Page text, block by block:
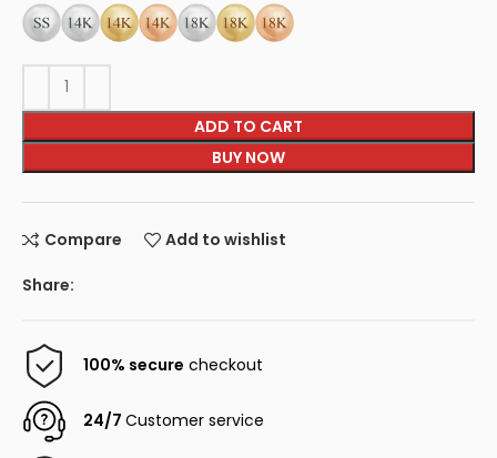
ADD TO CART
BUY NOW
Compare Add to wishlist
Share:
100% secure checkout
24/7Customer service